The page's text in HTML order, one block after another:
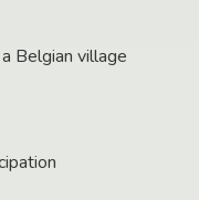
Belgian village